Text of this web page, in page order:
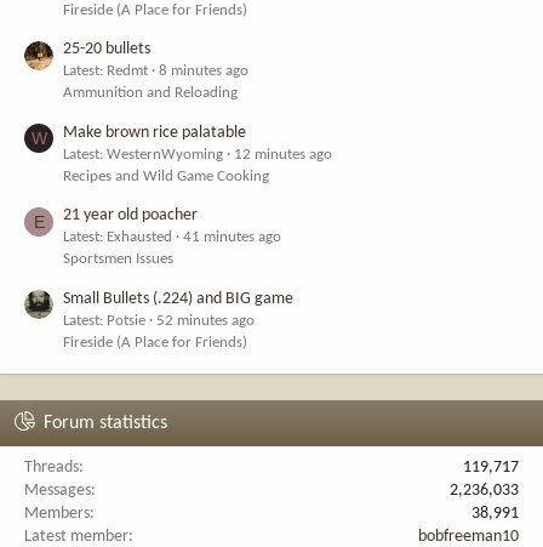
Fireside (A Place for Friends)
25-20 bullets
Latest: Redmt
8 minutes ago
Ammunition and Reloading
W Make brown rice palatable
Latest: WesternWyoming
12 minutes ago
Recipes and Wild Game Cooking
E 21 year old poacher
Latest: Exhausted
41 minutes ago
Sportsmen Issues
Small Bullets (.224) and BIG game
Latest: Potsie
52 minutes ago
Fireside (A Place for Friends)
Forum statistics
Threads
119,717
Messages
2,236,033
Members
38,991
Latest member
bobfreeman10